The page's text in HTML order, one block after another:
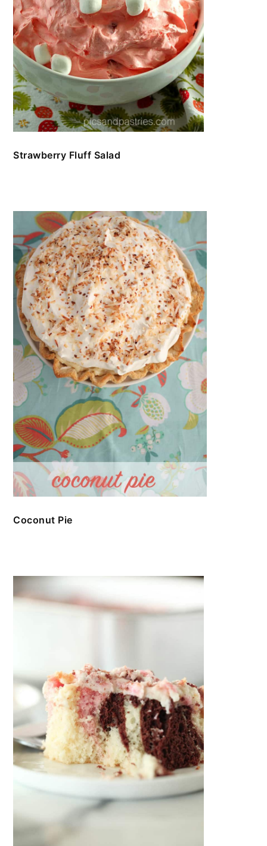
Strawberry Fluff Salad
Coconut Pie